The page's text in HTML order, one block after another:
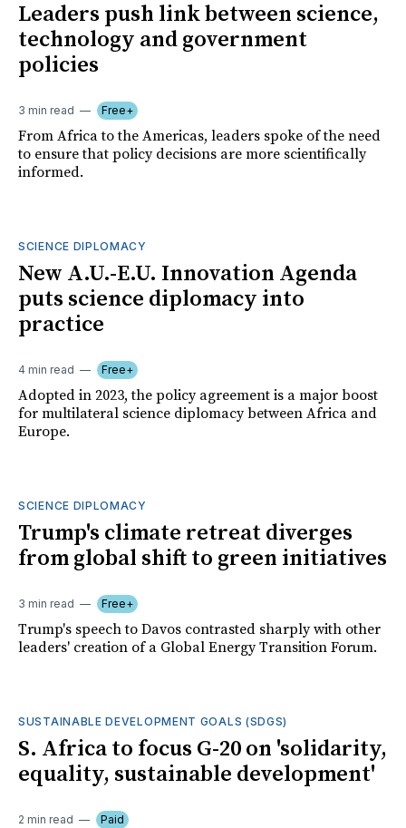
Leaders push link between science,
technology and government
policies
3 min read Free+
From Africa to the Americas, leaders spoke of the need
to ensure that policy decisions are more scientifically
informed.
SCIENCE DIPLOMACY
New A.U.-E.U. Innovation Agenda
puts science diplomacy into
practice
4 min read Free+
Adopted in 2023, the policy agreement is a major boost
for multilateral science diplomacy between Africa and
Europe.
SCIENCE DIPLOMACY
Trump's climate retreat diverges
from global shift to green initiatives
3 min read Free+
Trump's speech to Davos contrasted sharply with other
leaders' creation of a Global Energy Transition Forum.
SUSTAINABLE DEVELOPMENT GOALS (SDGS)
S. Africa to focus G-20 on 'solidarity,
equality, sustainable development'
2 min read Paid